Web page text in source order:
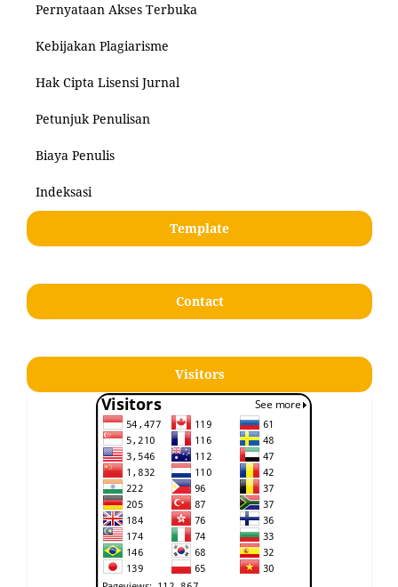
Pernyataan Akses Terbuka
Kebijakan Plagiarisme
Hak Cipta Lisensi Jurnal
Petunjuk Penulisan
Biaya Penulis
Indeksasi
Template
Contact
Visitors